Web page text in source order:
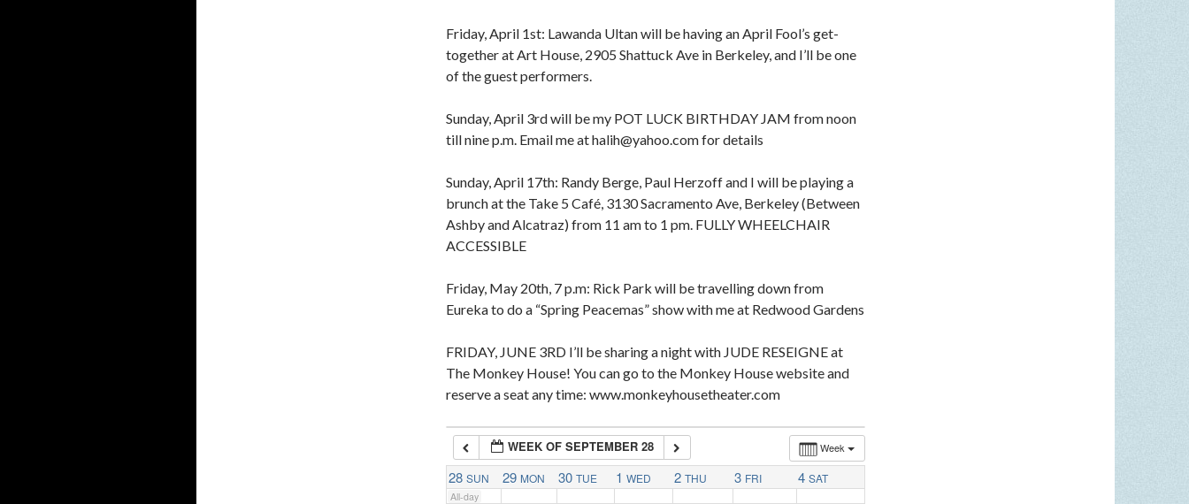
Friday, April 1st: Lawanda Ultan will be having an April Fool’s get-
together at Art House, 2905 Shattuck Ave in Berkeley, and I’ll be one
of the guest performers.
Sunday, April 3rd will be my POT LUCK BIRTHDAY JAM from noon
till nine p.m. Email me at halih@yahoo.com for details
Sunday, April 17th: Randy Berge, Paul Herzoff and I will be playing a
brunch at the Take 5 Café, 3130 Sacramento Ave, Berkeley (Between
Ashby and Alcatraz) from 11 am to 1 pm. FULLY WHEELCHAIR
ACCESSIBLE
Friday, May 20th, 7 p.m: Rick Park will be travelling down from
Eureka to do a “Spring Peacemas” show with me at Redwood Gardens
FRIDAY, JUNE 3RD I’ll be sharing a night with JUDE RESEIGNE at
The Monkey House! You can go to the Monkey House website and
reserve a seat any time: www.monkeyhousetheater.com
Week
WEEK OF SEPTEMBER 28
28 SUN 29 MON 30 TUE 1 WED 2 THU 3 FRI 4 SAT
All-day
12:00 am
1:00 am
2:00 am
3:00 am
4:00 am
5:00 am
6:00 am
7:00 am
8:00 am
10:00 am
11:00 am
1:00 pm
2:00 pm
3:00 pm
4:00 pm
5:00 pm